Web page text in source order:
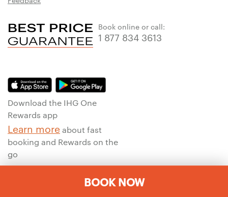
BOOK NOW
Book online or call:
1 877 834 3613
Download the IHG One
Rewards app
Learn more about fast
booking and Rewards on the
go
To ensure that we give you the best experience on our website, we